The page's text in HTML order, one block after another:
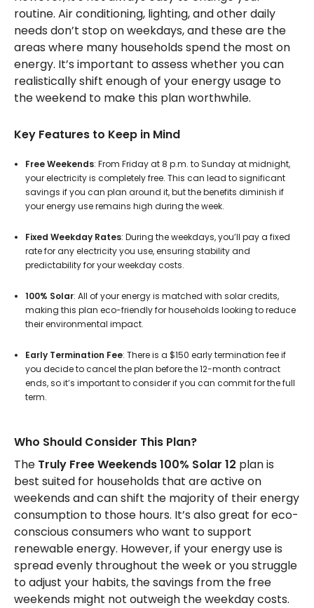
routine. Air conditioning, lighting, and other daily
needs don’t stop on weekdays, and these are the
areas where many households spend the most on
energy. It’s important to assess whether you can
realistically shift enough of your energy usage to
the weekend to make this plan worthwhile.
Key Features to Keep in Mind
Free Weekends: From Friday at 8 p.m. to Sunday at midnight,
your electricity is completely free. This can lead to significant
savings if you can plan around it, but the benefits diminish if
your energy use remains high during the week.
Fixed Weekday Rates: During the weekdays, you’ll pay a fixed
rate for any electricity you use, ensuring stability and
predictability for your weekday costs.
100% Solar: All of your energy is matched with solar credits,
making this plan eco-friendly for households looking to reduce
their environmental impact.
Early Termination Fee: There is a $150 early termination fee if
you decide to cancel the plan before the 12-month contract
ends, so it’s important to consider if you can commit for the full
term.
Who Should Consider This Plan?
The Truly Free Weekends 100% Solar 12 plan is
best suited for households that are active on
weekends and can shift the majority of their energy
consumption to those hours. It’s also great for eco-
conscious consumers who want to support
renewable energy. However, if your energy use is
spread evenly throughout the week or you struggle
to adjust your habits, the savings from the free
weekends might not outweigh the weekday costs.